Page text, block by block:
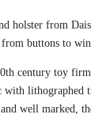
holster from
from buttons to
century toy
with lithographed
well marked,